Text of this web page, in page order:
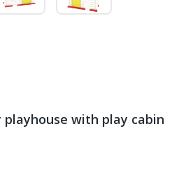
playhouse with play cabin